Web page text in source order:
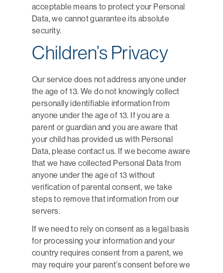
acceptable means to protect your Personal
Data, we cannot guarantee its absolute
security.
Children’s Privacy
Our service does not address anyone under
the age of 13. We do not knowingly collect
personally identifiable information from
anyone under the age of 13. If you are a
parent or guardian and you are aware that
your child has provided us with Personal
Data, please contact us. If we become aware
that we have collected Personal Data from
anyone under the age of 13 without
verification of parental consent, we take
steps to remove that information from our
servers.
If we need to rely on consent as a legal basis
for processing your information and your
country requires consent from a parent, we
may require your parent’s consent before we